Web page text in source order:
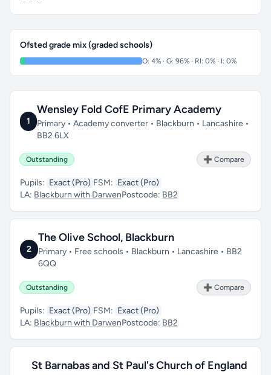
Ofsted grade mix (graded schools)
O: 4% · G: 96% · RI: 0% · I: 0%
1
Wensley Fold CofE Primary Academy
Primary • Academy converter • Blackburn • Lancashire •
BB2 6LX
Outstanding ➕ Compare
Pupils: Exact (Pro) FSM: Exact (Pro)
LA: Blackburn with DarwenPostcode: BB2
2
The Olive School, Blackburn
Primary • Free schools • Blackburn • Lancashire • BB2
6QQ
Outstanding ➕ Compare
Pupils: Exact (Pro) FSM: Exact (Pro)
LA: Blackburn with DarwenPostcode: BB2
St Barnabas and St Paul's Church of England